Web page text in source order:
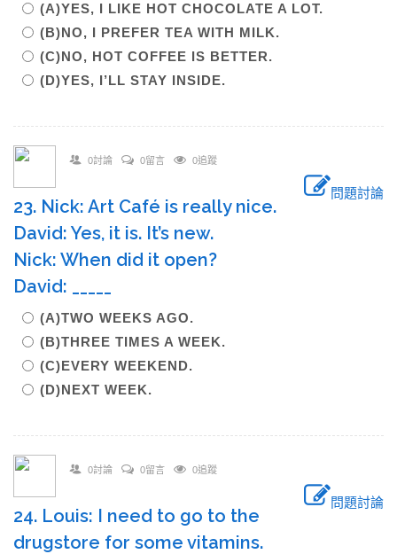
(A)YES, I LIKE HOT CHOCOLATE A LOT.
(B)NO, I PREFER TEA WITH MILK.
(C)NO, HOT COFFEE IS BETTER.
(D)YES, I’LL STAY INSIDE.
0討論 0留言 0追蹤
問題討論
23. Nick: Art Café is really nice.
David: Yes, it is. It’s new.
Nick: When did it open?
David: _____
(A)TWO WEEKS AGO.
(B)THREE TIMES A WEEK.
(C)EVERY WEEKEND.
(D)NEXT WEEK.
0討論 0留言 0追蹤
問題討論
24. Louis: I need to go to the
drugstore for some vitamins.